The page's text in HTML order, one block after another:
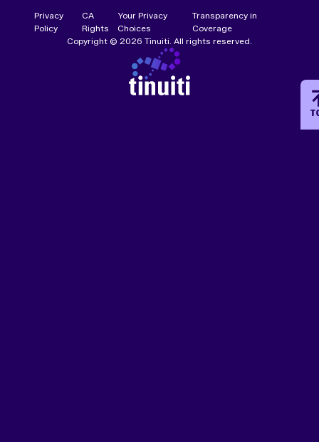
Privacy
Policy
CA
Rights
Your Privacy
Choices
Transparency in
Coverage
Copyright © 2026 Tinuiti. All rights reserved.